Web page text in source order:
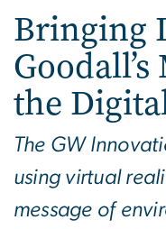
Navigation
Bringing
the
The GW
using virtual
message of